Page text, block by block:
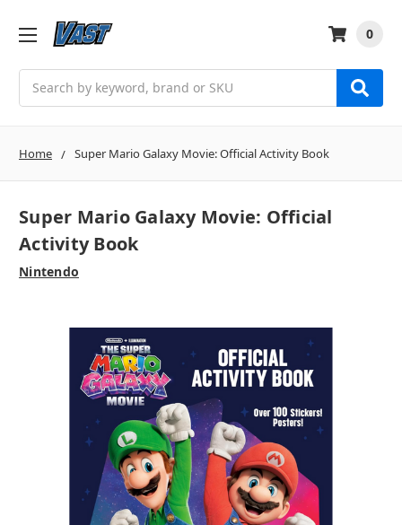
0
Home Super Mario Galaxy Movie: Official Activity Book
Super Mario Galaxy Movie: Official
Activity Book
Nintendo